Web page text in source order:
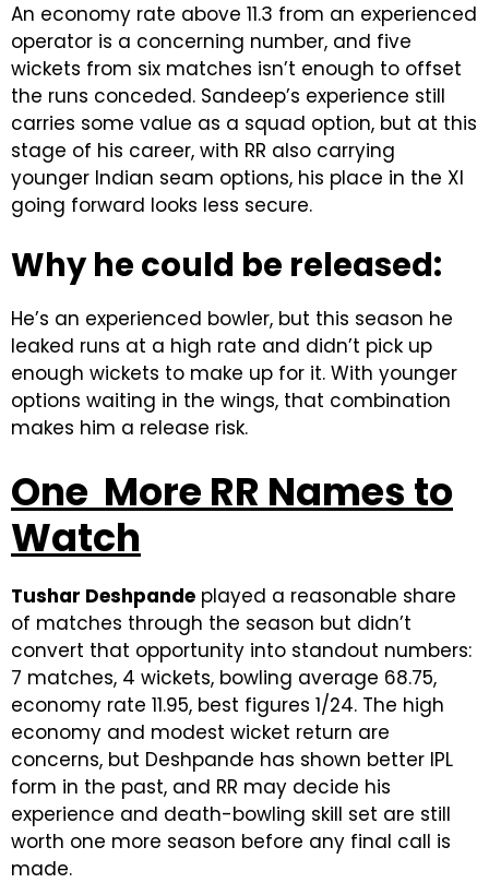
An economy rate above 11.3 from an experienced
operator is a concerning number, and five
wickets from six matches isn’t enough to offset
the runs conceded. Sandeep’s experience still
carries some value as a squad option, but at this
stage of his career, with RR also carrying
younger Indian seam options, his place in the XI
going forward looks less secure.
Why he could be released:
He’s an experienced bowler, but this season he
leaked runs at a high rate and didn’t pick up
enough wickets to make up for it. With younger
options waiting in the wings, that combination
makes him a release risk.
One More RR Names to
Watch
Tushar Deshpande played a reasonable share
of matches through the season but didn’t
convert that opportunity into standout numbers:
7 matches, 4 wickets, bowling average 68.75,
economy rate 11.95, best figures 1/24. The high
economy and modest wicket return are
concerns, but Deshpande has shown better IPL
form in the past, and RR may decide his
experience and death-bowling skill set are still
worth one more season before any final call is
made.